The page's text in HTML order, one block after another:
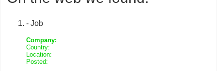
- Job
Company:
Country:
Location:
Posted: